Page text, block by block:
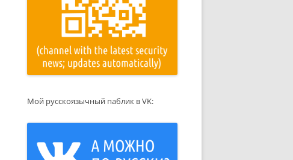
Мой русскоязычный паблик в VK: